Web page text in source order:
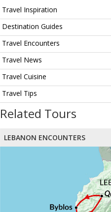
Travel Inspiration
Destination Guides
Travel Encounters
Travel News
Travel Cuisine
Travel Tips
Related Tours
LEBANON ENCOUNTERS